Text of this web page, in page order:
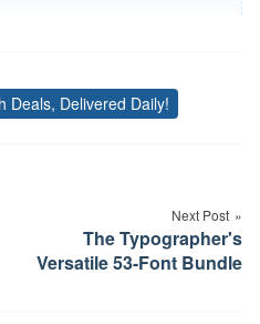
Tags
Deals, Delivered Daily!
Next Post
The Typographer's
Versatile 53-Font Bundle